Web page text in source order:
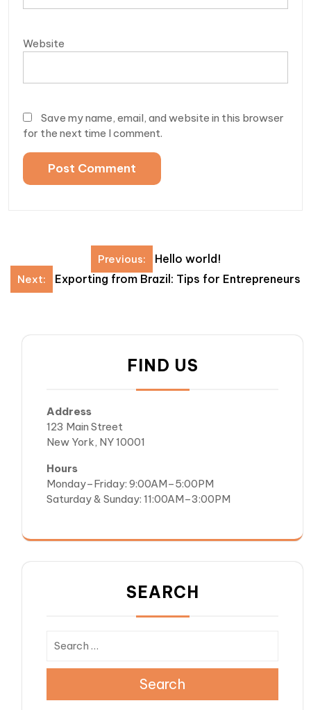
Website
Save my name, email, and website in this browser
for the next time I comment.
navigation
Previous: Hello world!
Next: Exporting from Brazil: Tips for Entrepreneurs
FIND US
Address
123 Main Street
New York, NY 10001
Hours
Monday–Friday: 9:00AM–5:00PM
Saturday & Sunday: 11:00AM–3:00PM
SEARCH
Search